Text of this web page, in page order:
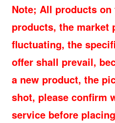
Note; All products
products, the market
fluctuating, the
offer shall prevail,
a new product, the
shot, please confirm
service before